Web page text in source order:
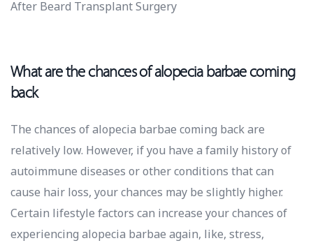
After Beard Transplant Surgery
What are the chances of alopecia barbae coming
back
The chances of alopecia barbae coming back are
relatively low. However, if you have a family history of
autoimmune diseases or other conditions that can
cause hair loss, your chances may be slightly higher.
Certain lifestyle factors can increase your chances of
experiencing alopecia barbae again, like, stress,